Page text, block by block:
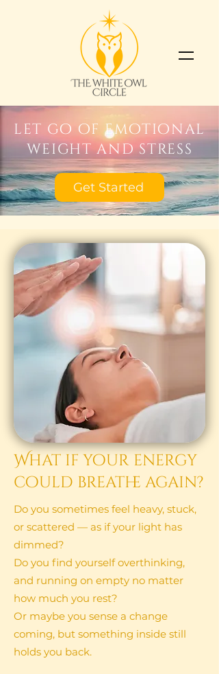
let go of emotional
weight and stress
Get Started
What if your energy
could breathe again?​
Do you sometimes feel heavy, stuck,
or scattered — as if your light has
dimmed?
Do you find yourself overthinking,
and running on empty no matter
how much you rest?
Or maybe you sense a change
coming, but something inside still
holds you back.